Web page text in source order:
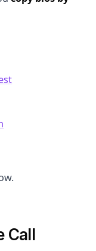
Call